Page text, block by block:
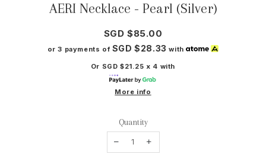
AERI Necklace - Pearl (Silver)
SGD $85.00
or 3 payments of SGD $28.33 with
Or SGD $21.25 x 4 with
More info
Quantity